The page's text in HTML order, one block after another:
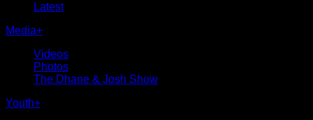
Latest
Media+
Videos
Photos
The Dhane & Josh Show
Youth+